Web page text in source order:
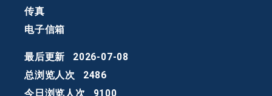
传真
电子信箱
最后更新
2026-07-08
总浏览人次
2486
今日浏览人次
9100